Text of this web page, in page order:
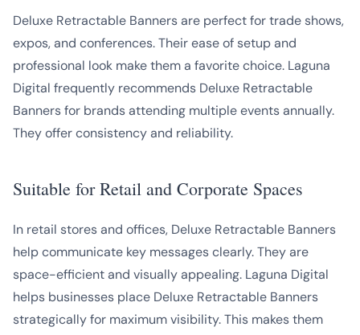
Deluxe Retractable Banners are perfect for trade shows,
expos, and conferences. Their ease of setup and
professional look make them a favorite choice. Laguna
Digital frequently recommends Deluxe Retractable
Banners for brands attending multiple events annually.
They offer consistency and reliability.
Suitable for Retail and Corporate Spaces
In retail stores and offices, Deluxe Retractable Banners
help communicate key messages clearly. They are
space-efficient and visually appealing. Laguna Digital
helps businesses place Deluxe Retractable Banners
strategically for maximum visibility. This makes them